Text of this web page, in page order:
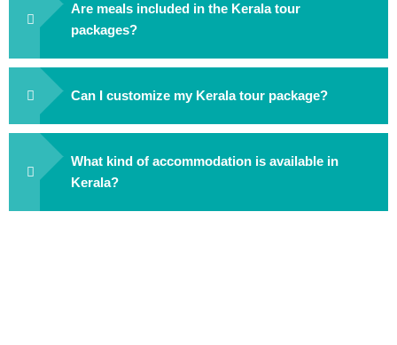
Are meals included in the Kerala tour
packages?
Can I customize my Kerala tour package?
What kind of accommodation is available in
Kerala?